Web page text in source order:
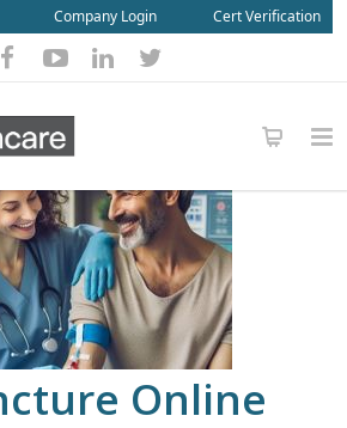
Company Login Cert Verification
Online